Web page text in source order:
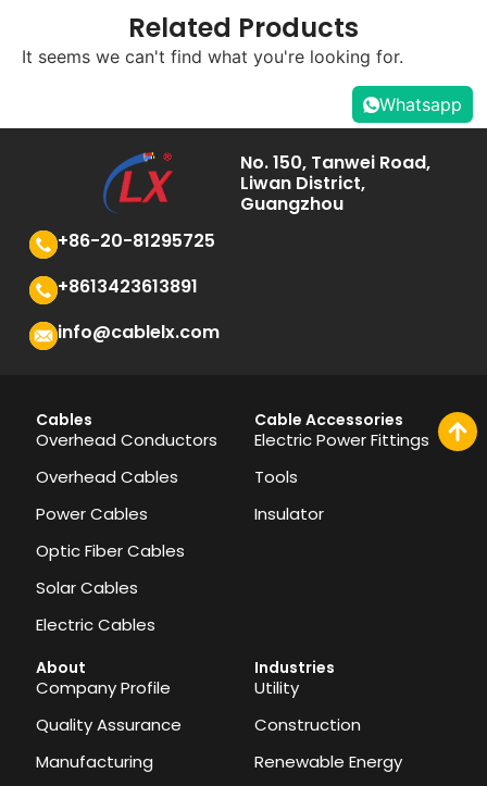
Related Products
It seems we can't find what you're looking for.
No. 150, Tanwei Road,
Liwan District,
Guangzhou
+86-20-81295725
+8613423613891
info@cablelx.com
Cables
Overhead Conductors
Overhead Cables
Power Cables
Optic Fiber Cables
Solar Cables
Electric Cables
Cable Accessories
Electric Power Fittings
Tools
Insulator
About
Company Profile
Quality Assurance
Manufacturing
Industries
Utility
Construction
Renewable Energy
Whatsapp